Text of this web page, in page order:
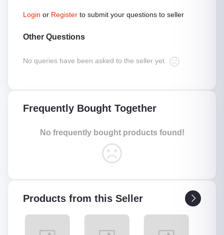
Login or Register to submit your questions to seller
Other Questions
No queries have been asked to the seller yet
Frequently Bought Together
No frequently bought products found!
Products from this Seller